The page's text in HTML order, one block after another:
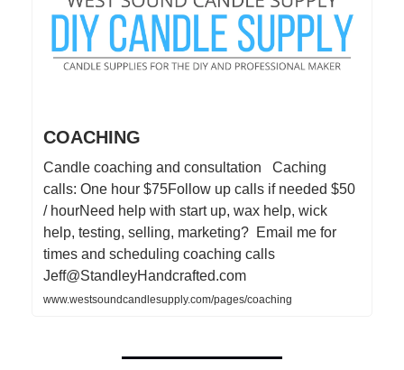
COACHING
Candle coaching and consultation Caching
calls: One hour $75Follow up calls if needed $50
/ hourNeed help with start up, wax help, wick
help, testing, selling, marketing? Email me for
times and scheduling coaching calls
Jeff@StandleyHandcrafted.com
www.westsoundcandlesupply.com/pages/coaching